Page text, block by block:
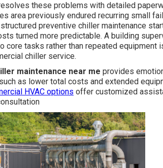
these problems with detailed
area previously endured recurring small
preventive chiller maintenance
turned more predictable. A building
core tasks rather than repeated
chiller service.
maintenance near me provides
as lower total costs and extended
HVAC options offer customized